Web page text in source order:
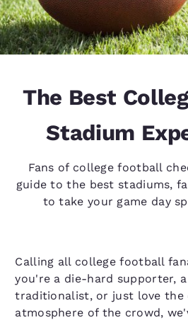
The Best
Stadium
Fans of college football
guide to the best stadiums,
to take your game day
Calling all college football
you're a die-hard supporter,
traditionalist, or just love the
atmosphere of the crowd,